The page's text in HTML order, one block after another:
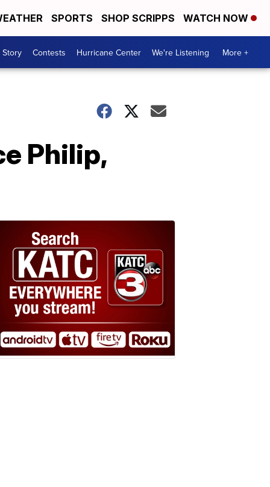
SPORTS SHOP SCRIPPS WATCH NOW
Story Contests Hurricane Center We're Listening More +
Philip,